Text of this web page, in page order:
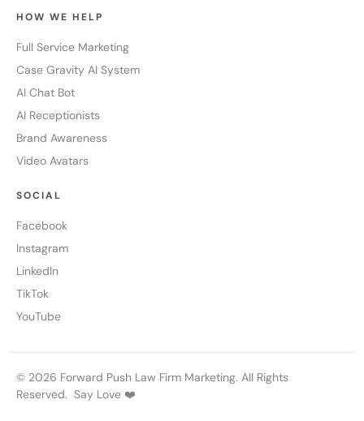
HOW WE HELP
Full Service Marketing
Case Gravity AI System
AI Chat Bot
AI Receptionists
Brand Awareness
Video Avatars
SOCIAL
Facebook
Instagram
LinkedIn
TikTok
YouTube
© 2026 Forward Push Law Firm Marketing. All Rights
Reserved. Say Love ❤️